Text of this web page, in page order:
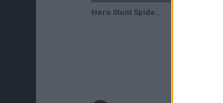
Hero Stunt Spider Bike Simulator 3D · Game · Gameplay